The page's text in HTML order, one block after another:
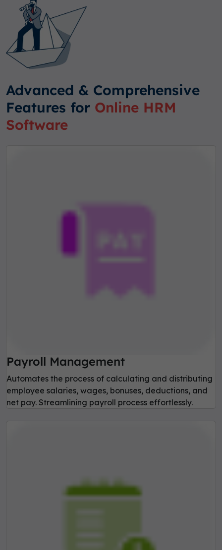
Advanced & Comprehensive
Features for Online HRM
Software
Payroll Management
Automates the process of calculating and distributing
employee salaries, wages, bonuses, deductions, and
net pay. Streamlining payroll process effortlessly.